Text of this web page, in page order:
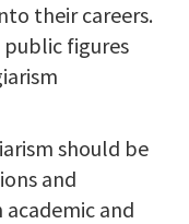
their careers.
figures
should be
and
and